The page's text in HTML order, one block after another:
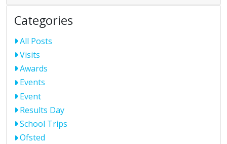
Categories
All Posts
Visits
Awards
Events
Event
Results Day
School Trips
Ofsted